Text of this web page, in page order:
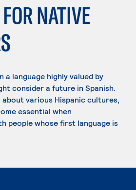
NATIVE
a language highly valued by
consider a future in Spanish.
various Hispanic cultures,
essential when
people whose first language is